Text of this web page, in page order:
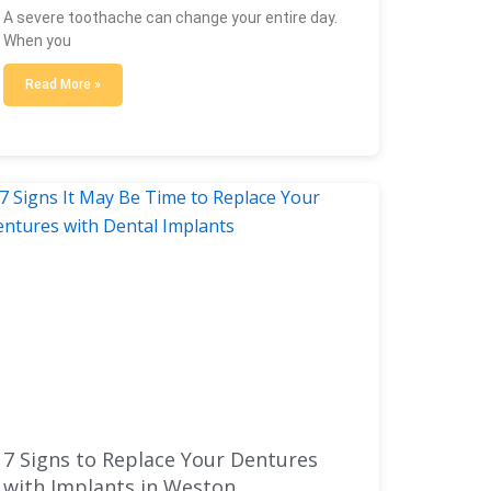
A severe toothache can change your entire day.
When you
Read More »
7 Signs to Replace Your Dentures